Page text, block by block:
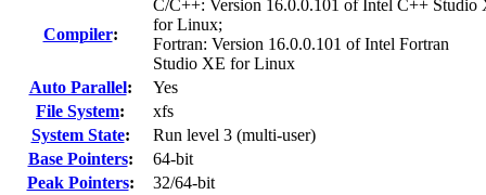
Compiler:
C/C++: Version 16.0.0.101 of Intel C++ Studio
for Linux;
Fortran: Version 16.0.0.101 of Intel Fortran
Studio XE for Linux
Auto Parallel:
Yes
File System:
xfs
System State:
Run level 3 (multi-user)
Base Pointers:
64-bit
Peak Pointers:
32/64-bit